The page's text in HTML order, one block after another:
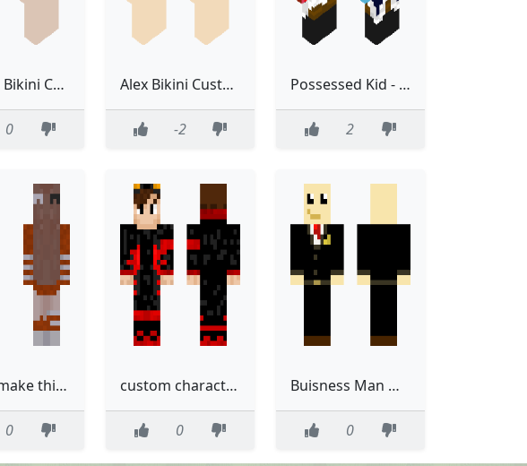
Sadako Bikini Custom
0
Alex Bikini Custom
-2
Possessed Kid - Custom MY HERO ACADEMIA
2
i didnt make thiis im just customizing it go away pls
0
custom character 1 fixed
0
Buisness Man Mafia Custom Made
0